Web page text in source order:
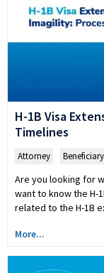
H-1B Visa
Timelines
Attorney Beneficiary
Are you looking for
want to know the H-
related to the H-1B
More...